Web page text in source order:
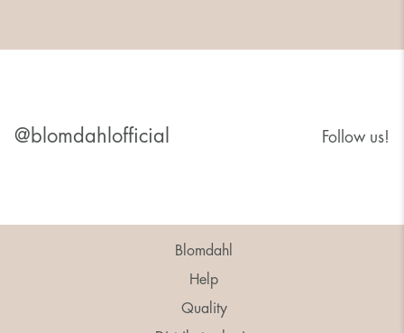
@blomdahlofficial Follow us!
Blomdahl
Help
Quality